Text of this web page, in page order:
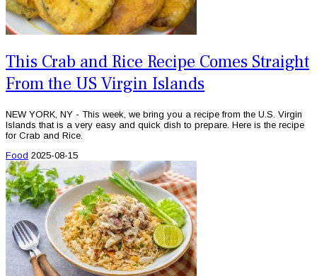
This Crab and Rice Recipe Comes Straight
From the US Virgin Islands
NEW YORK, NY - This week, we bring you a recipe from the U.S. Virgin
Islands that is a very easy and quick dish to prepare. Here is the recipe
for Crab and Rice.
Food 2025-08-15